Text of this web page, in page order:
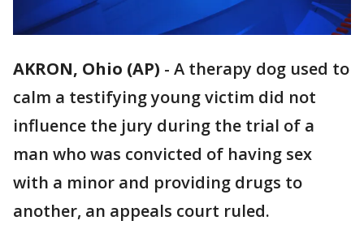
AKRON, Ohio (AP) - A therapy dog used to
calm a testifying young victim did not
influence the jury during the trial of a
man who was convicted of having sex
with a minor and providing drugs to
another, an appeals court ruled.